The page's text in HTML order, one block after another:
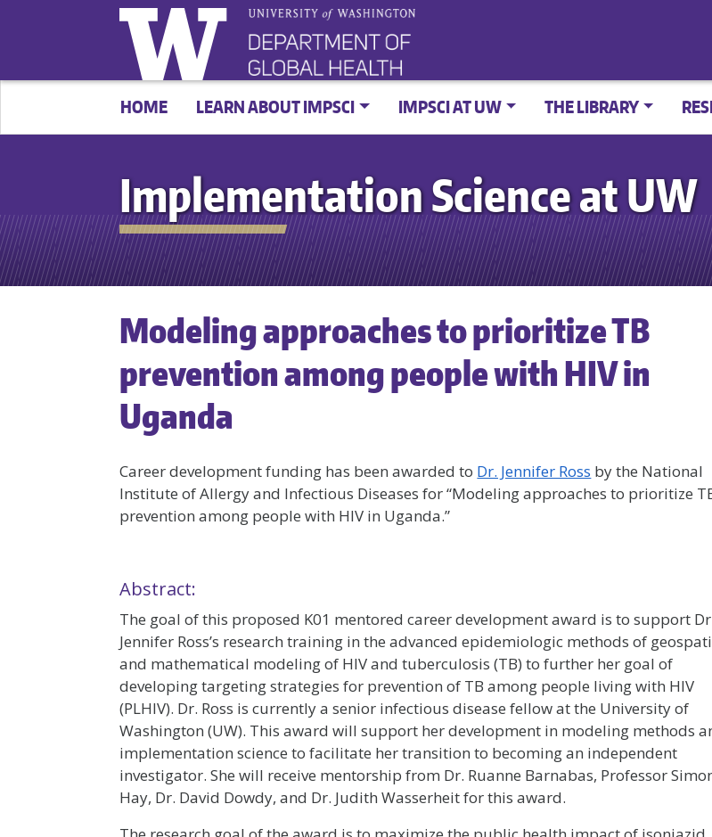
HOME LEARN ABOUT IMPSCI IMPSCI AT UW THE LIBRARY
Implementation Science at UW
Modeling approaches to prioritize TB
prevention among people with HIV in
Uganda
Career development funding has been awarded to Dr. Jennifer Ross by the National
Institute of Allergy and Infectious Diseases for “Modeling approaches to prioritize
prevention among people with HIV in Uganda.”
Abstract:
The goal of this proposed K01 mentored career development award is to support
Jennifer Ross’s research training in the advanced epidemiologic methods of
and mathematical modeling of HIV and tuberculosis (TB) to further her goal of
developing targeting strategies for prevention of TB among people living with HIV
(PLHIV). Dr. Ross is currently a senior infectious disease fellow at the University of
Washington (UW). This award will support her development in modeling methods
implementation science to facilitate her transition to becoming an independent
investigator. She will receive mentorship from Dr. Ruanne Barnabas, Professor
Hay, Dr. David Dowdy, and Dr. Judith Wasserheit for this award.